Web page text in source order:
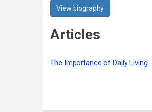
View biography
Articles
The Importance of Daily Living